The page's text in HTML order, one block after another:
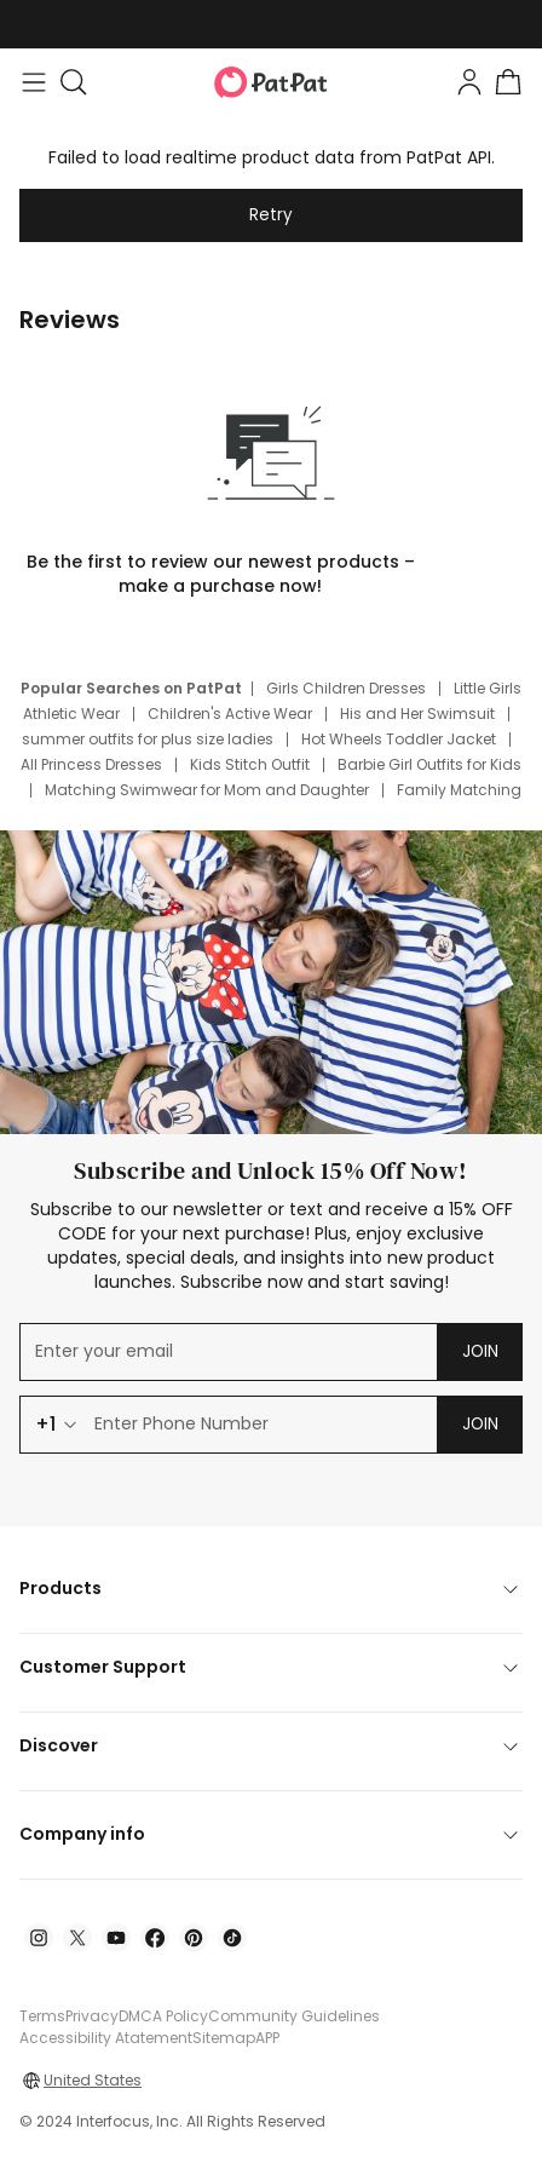
Failed to load realtime product data from PatPat API.
Retry
Reviews
Be the first to review our newest products –
make a purchase now!
Popular Searches on PatPat Girls Children Dresses
Little Girls
Athletic Wear
Children's Active Wear
His and Her Swimsuit
summer outfits for plus size ladies
Hot Wheels Toddler Jacket
All Princess Dresses
Kids Stitch Outfit
Barbie Girl Outfits for Kids
Matching Swimwear for Mom and Daughter
Family Matching
Deals
Father Son Thanksgiving Shirts
Dress Set for Family
Mom Mini Dress
Black Father T Shirts
Stitch Clothing Girls
Elsa Frozen Dresses
Cruise Oitfits
Subscribe and Unlock 15% Off Now!
Subscribe to our newsletter or text and receive a 15% OFF
CODE for your next purchase! Plus, enjoy exclusive
updates, special deals, and insights into new product
launches. Subscribe now and start saving!
JOIN
+1 JOIN
Products
Customer Support
Discover
Company info
TermsPrivacyDMCA PolicyCommunity Guidelines
Accessibility AtatementSitemapAPP
United States
© 2024 Interfocus, Inc. All Rights Reserved